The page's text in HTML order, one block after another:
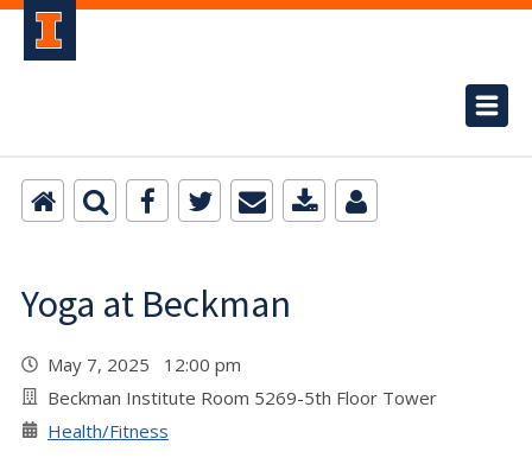
Yoga at Beckman
May 7, 2025 12:00 pm
Beckman Institute Room 5269-5th Floor Tower
Health/Fitness